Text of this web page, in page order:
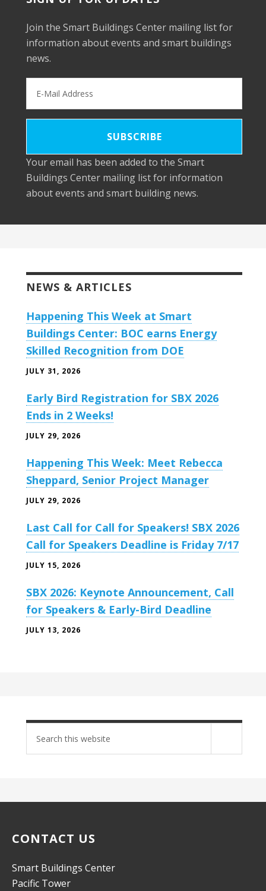
Join the Smart Buildings Center mailing list for
information about events and smart buildings
news.
Your email has been added to the Smart
Buildings Center mailing list for information
about events and smart building news.
NEWS & ARTICLES
Happening This Week at Smart
Buildings Center: BOC earns Energy
Skilled Recognition from DOE
JULY 31, 2026
Early Bird Registration for SBX 2026
Ends in 2 Weeks!
JULY 29, 2026
Happening This Week: Meet Rebecca
Sheppard, Senior Project Manager
JULY 29, 2026
Last Call for Call for Speakers! SBX 2026
Call for Speakers Deadline is Friday 7/17
JULY 15, 2026
SBX 2026: Keynote Announcement, Call
for Speakers & Early-Bird Deadline
JULY 13, 2026
site
CONTACT US
Smart Buildings Center
Pacific Tower